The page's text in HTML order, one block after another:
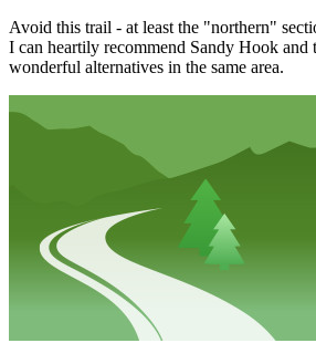
Avoid this trail - at least the "northern"
I can heartily recommend Sandy Hook and
wonderful alternatives in the same area.